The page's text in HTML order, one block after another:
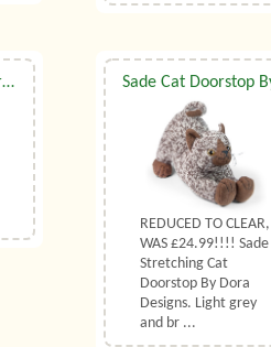
Cat Draught Excluder In Chenille (small)
REDUCED TO CLEAR,
WAS £24.99!!!! Sade
Stretching Cat
Doorstop By Dora
Designs. Light grey
and br ...